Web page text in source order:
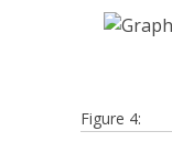
Figure 4: